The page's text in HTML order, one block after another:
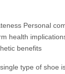
Personal
health
benefits
type of shoe